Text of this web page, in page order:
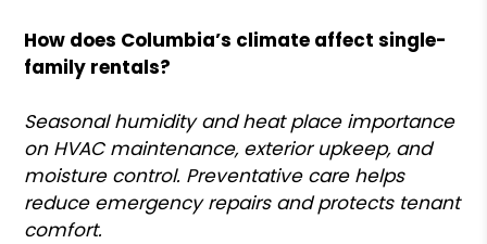
How does Columbia’s climate affect single-
family rentals?
Seasonal humidity and heat place importance
on HVAC maintenance, exterior upkeep, and
moisture control. Preventative care helps
reduce emergency repairs and protects tenant
comfort.